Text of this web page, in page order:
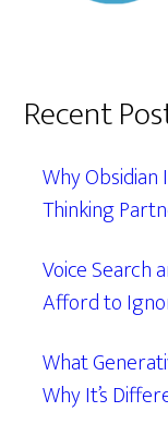
Recent
Why
Thinking
Voice Search
Afford to
What
Why It’s